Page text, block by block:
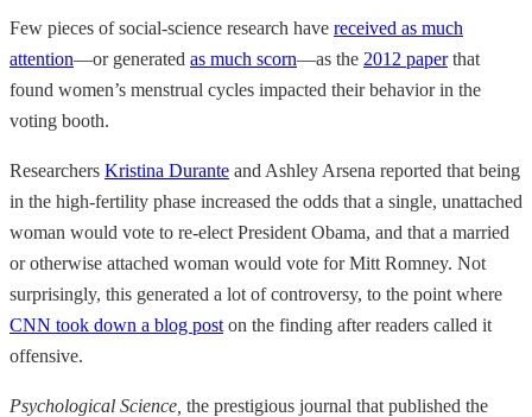
Few pieces of social-science research have received as much
attention—or generated as much scorn—as the 2012 paperthat
found women’s menstrual cycles impacted their behavior in the
voting booth.
Researchers Kristina Durante and Ashley Arsena reported that being
in the high-fertility phase increased the odds that a single, unattached
woman would vote to re-elect President Obama, and that a married
or otherwise attached woman would vote for Mitt Romney. Not
surprisingly, this generated a lot of controversy, to the point where
CNN took down a blog post on the finding after readers called it
offensive.
Psychological Science, the prestigious journal that published the